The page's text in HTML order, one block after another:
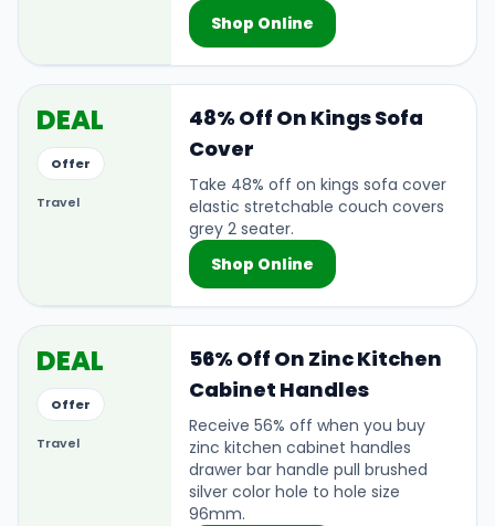
Shop Online
DEAL
Offer
Travel
48% Off On Kings Sofa
Cover
Take 48% off on kings sofa cover
elastic stretchable couch covers
grey 2 seater.
Shop Online
DEAL
Offer
Travel
56% Off On Zinc Kitchen
Cabinet Handles
Receive 56% off when you buy
zinc kitchen cabinet handles
drawer bar handle pull brushed
silver color hole to hole size
96mm.